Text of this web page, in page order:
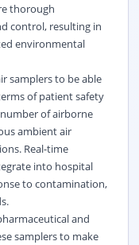
thorough
control, resulting in
environmental
samplers to be able
of patient safety
of airborne
ambient air
Real-time
into hospital
to contamination,
and
samplers to make